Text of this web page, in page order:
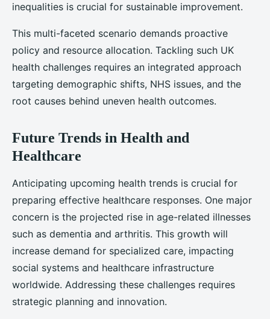
inequalities is crucial for sustainable improvement.
This multi-faceted scenario demands proactive
policy and resource allocation. Tackling such UK
health challenges requires an integrated approach
targeting demographic shifts, NHS issues, and the
root causes behind uneven health outcomes.
Future Trends in Health and
Healthcare
Anticipating upcoming health trends is crucial for
preparing effective healthcare responses. One major
concern is the projected rise in age-related illnesses
such as dementia and arthritis. This growth will
increase demand for specialized care, impacting
social systems and healthcare infrastructure
worldwide. Addressing these challenges requires
strategic planning and innovation.